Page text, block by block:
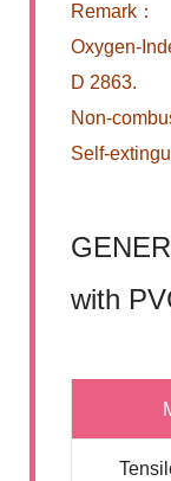
Remark：
Oxygen-
D 2863.
Non-
Self-
with